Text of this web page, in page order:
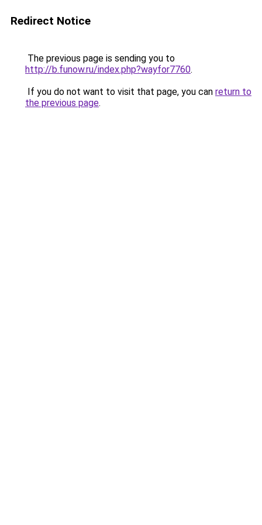
Redirect Notice
The previous page is sending you to
http://b.funow.ru/index.php?wayfor7760.
If you do not want to visit that page, you can return to
the previous page.